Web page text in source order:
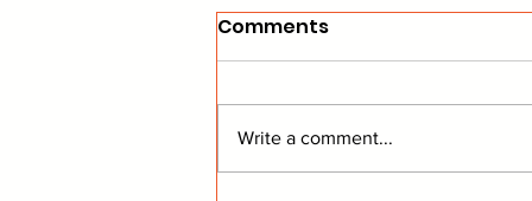
Comments
Write a comment...